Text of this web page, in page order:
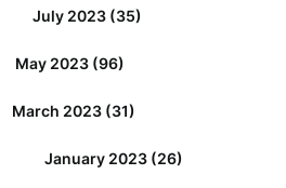
July 2023 (35)
May 2023 (96)
March 2023 (31)
January 2023 (26)